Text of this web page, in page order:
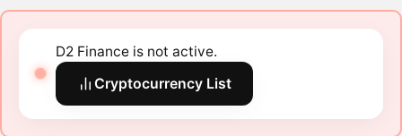
D2 Finance is not active.
Cryptocurrency List